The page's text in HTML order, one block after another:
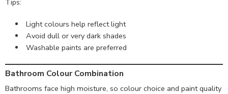
Tips:
Light colours help reflect light
Avoid dull or very dark shades
Washable paints are preferred
Bathroom Colour Combination
Bathrooms face high moisture, so colour choice and paint quality